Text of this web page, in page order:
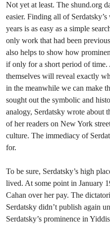
Not yet at least. The shund.org
easier. Finding all of
years is as easy as a simple
only work that had been
also helps to show how
if only for a short period of time.
themselves will reveal exactly
in the meanwhile we can make
sought out the symbolic and
analogy, Serdatsky wrote about
of her readers on New York
culture. The immediacy of
for.
To be sure, Serdatsky’s high
lived. At some point in January
Cahan over her pay. The
Serdatsky didn’t publish again
Serdatsky’s prominence in